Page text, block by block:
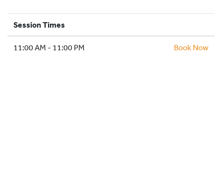
SCHOOLS AND GROUPS
FACILITIES
Session Times
11:00 AM - 11:00 PM Book Now